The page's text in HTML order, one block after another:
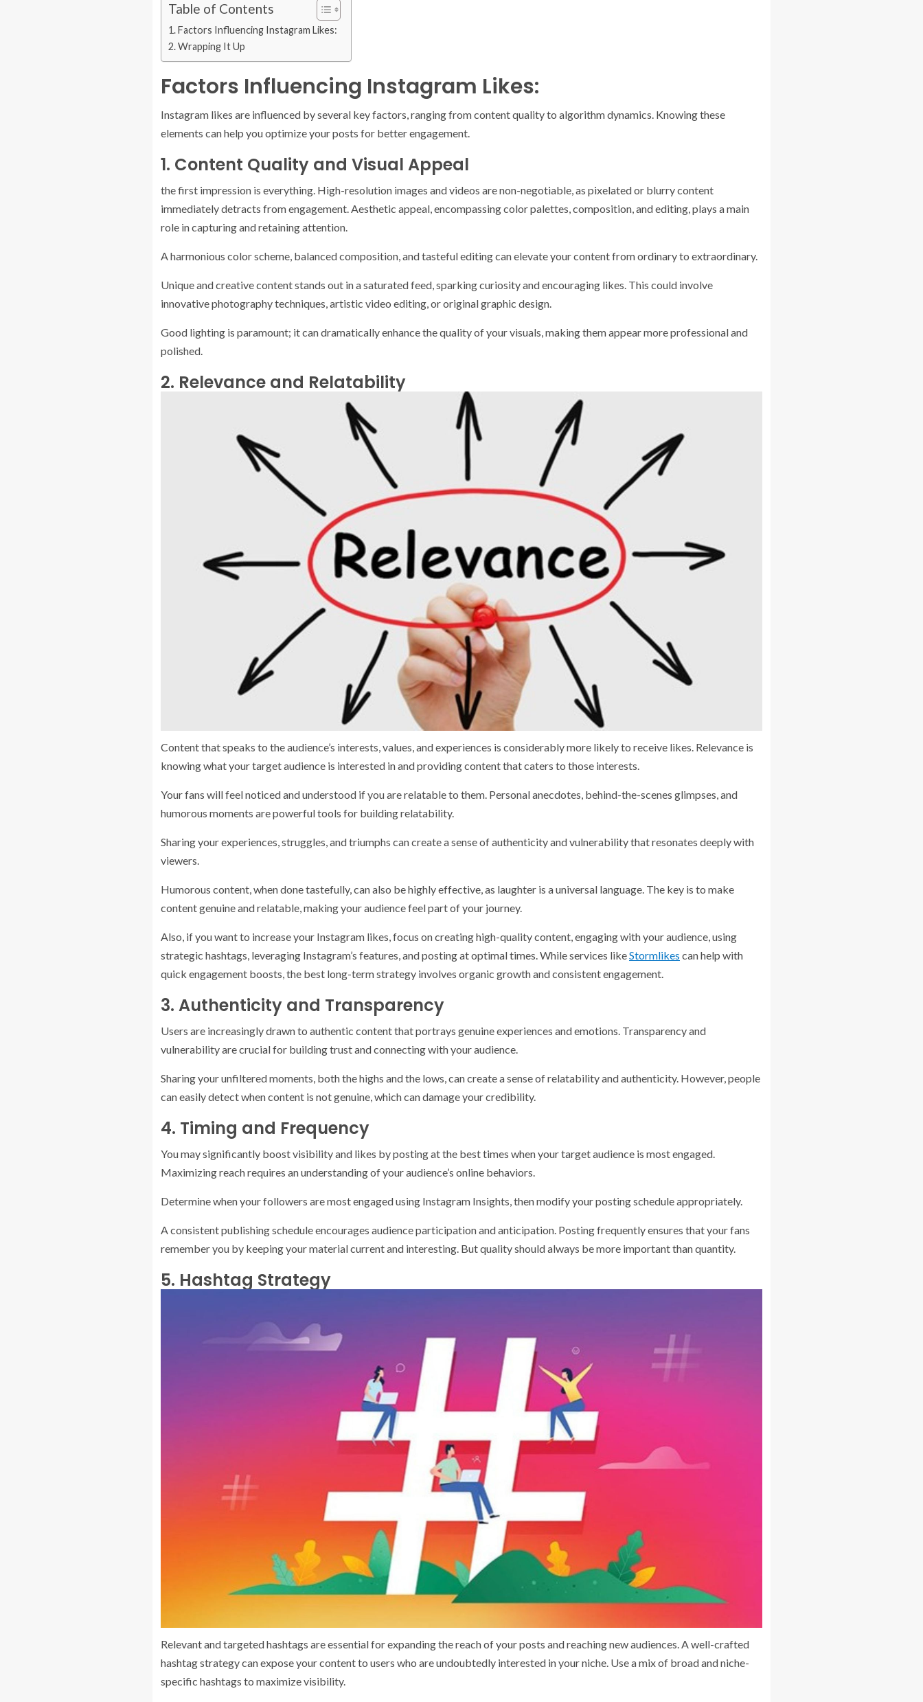
Table of Contents
Factors Influencing Instagram Likes:
Wrapping It Up
Factors Influencing Instagram Likes:
Instagram likes are influenced by several key factors, ranging from content quality to algorithm dynamics. Knowing these
elements can help you optimize your posts for better engagement.
1. Content Quality and Visual Appeal
the first impression is everything. High-resolution images and videos are non-negotiable, as pixelated or blurry content
immediately detracts from engagement. Aesthetic appeal, encompassing color palettes, composition, and editing, plays a main
role in capturing and retaining attention.
A harmonious color scheme, balanced composition, and tasteful editing can elevate your content from ordinary to extraordinary.
Unique and creative content stands out in a saturated feed, sparking curiosity and encouraging likes. This could involve
innovative photography techniques, artistic video editing, or original graphic design.
Good lighting is paramount; it can dramatically enhance the quality of your visuals, making them appear more professional and
polished.
2. Relevance and Relatability
Content that speaks to the audience’s interests, values, and experiences is considerably more likely to receive likes. Relevance is
knowing what your target audience is interested in and providing content that caters to those interests.
Your fans will feel noticed and understood if you are relatable to them. Personal anecdotes, behind-the-scenes glimpses, and
humorous moments are powerful tools for building relatability.
Sharing your experiences, struggles, and triumphs can create a sense of authenticity and vulnerability that resonates deeply with
viewers.
Humorous content, when done tastefully, can also be highly effective, as laughter is a universal language. The key is to make
content genuine and relatable, making your audience feel part of your journey.
Also, if you want to increase your Instagram likes, focus on creating high-quality content, engaging with your audience, using
strategic hashtags, leveraging Instagram’s features, and posting at optimal times. While services likeStormlikes can help with
quick engagement boosts, the best long-term strategy involves organic growth and consistent engagement.
3. Authenticity and Transparency
Users are increasingly drawn to authentic content that portrays genuine experiences and emotions. Transparency and
vulnerability are crucial for building trust and connecting with your audience.
Sharing your unfiltered moments, both the highs and the lows, can create a sense of relatability and authenticity. However, people
can easily detect when content is not genuine, which can damage your credibility.
4. Timing and Frequency
You may significantly boost visibility and likes by posting at the best times when your target audience is most engaged.
Maximizing reach requires an understanding of your audience’s online behaviors.
Determine when your followers are most engaged using Instagram Insights, then modify your posting schedule appropriately.
A consistent publishing schedule encourages audience participation and anticipation. Posting frequently ensures that your fans
remember you by keeping your material current and interesting. But quality should always be more important than quantity.
5. Hashtag Strategy
Relevant and targeted hashtags are essential for expanding the reach of your posts and reaching new audiences. A well-crafted
hashtag strategy can expose your content to users who are undoubtedly interested in your niche. Use a mix of broad and niche-
specific hashtags to maximize visibility.